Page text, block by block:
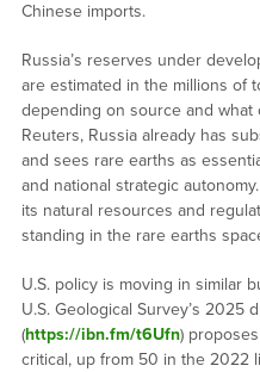
Chinese imports.
Russia’s reserves under
are estimated in the millions of
depending on source and what
Reuters, Russia already has
and sees rare earths as
and national strategic
its natural resources and
standing in the rare earths
U.S. policy is moving in similar
U.S. Geological Survey’s 2025
(https://ibn.fm/t6Ufn)
critical, up from 50 in the 2022